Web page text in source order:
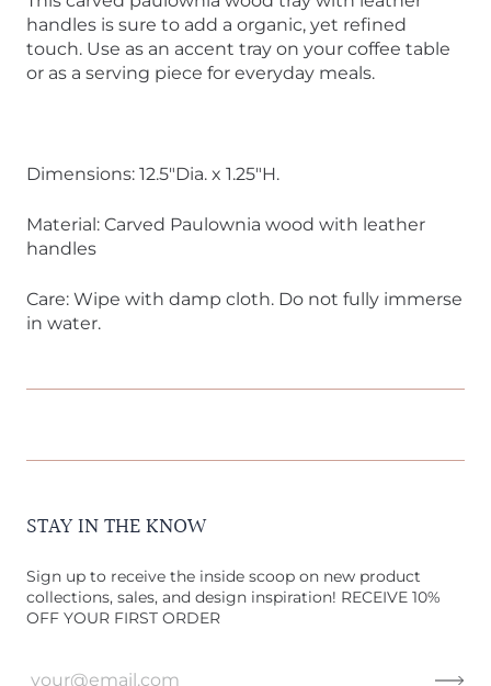
handles is sure to add a organic, yet refined
touch. Use as an accent tray on your coffee table
or as a serving piece for everyday meals.
Dimensions: 12.5"Dia. x 1.25"H.
Material: Carved Paulownia wood with leather
handles
Care: Wipe with damp cloth. Do not fully immerse
in water.
STAY IN THE KNOW
Sign up to receive the inside scoop on new product
collections, sales, and design inspiration! RECEIVE 10%
OFF YOUR FIRST ORDER